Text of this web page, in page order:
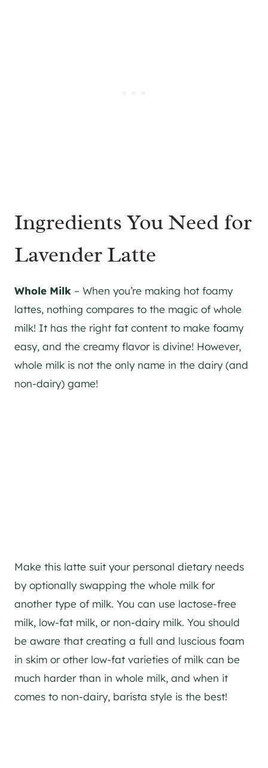
Ingredients You Need for
Lavender Latte
Whole Milk – When you’re making hot foamy
lattes, nothing compares to the magic of whole
milk! It has the right fat content to make foamy
easy, and the creamy flavor is divine! However,
whole milk is not the only name in the dairy (and
non-dairy) game!
Make this latte suit your personal dietary needs
by optionally swapping the whole milk for
another type of milk. You can use lactose-free
milk, low-fat milk, or non-dairy milk. You should
be aware that creating a full and luscious foam
in skim or other low-fat varieties of milk can be
much harder than in whole milk, and when it
comes to non-dairy, barista style is the best!